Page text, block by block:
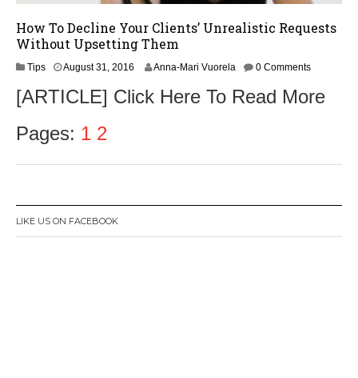
How To Decline Your Clients’ Unrealistic Requests
Without Upsetting Them
Tips August 31, 2016 Anna-Mari Vuorela 0 Comments
[ARTICLE] Click Here To Read More
Pages: 1 2
LIKE US ON FACEBOOK